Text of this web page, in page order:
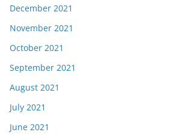
December 2021
November 2021
October 2021
September 2021
August 2021
July 2021
June 2021